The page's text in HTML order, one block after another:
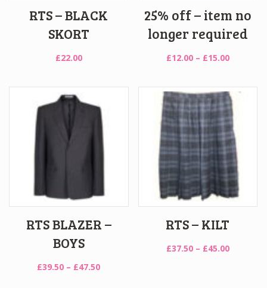
RTS – BLACK
SKORT
£22.00
25% off – item no
longer required
£12.00 – £15.00Price
through
£15.00
RTS BLAZER –
BOYS
£39.50 – £47.50Price
RTS – KILT
£37.50 – £45.00Price